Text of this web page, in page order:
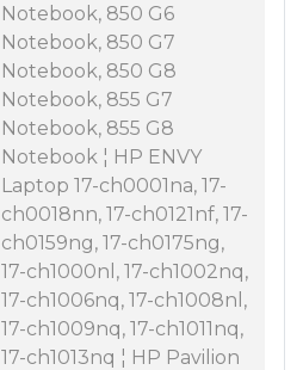
Notebook, 850 G6
Notebook, 850 G7
Notebook, 850 G8
Notebook, 855 G7
Notebook, 855 G8
Notebook ¦ HP ENVY
Laptop 17-ch0001na, 17-
ch0018nn, 17-ch0121nf, 17-
ch0159ng, 17-ch0175ng,
17-ch1000nl, 17-ch1002nq,
17-ch1006nq, 17-ch1008nl,
17-ch1009nq, 17-ch1011nq,
17-ch1013nq ¦ HP Pavilion